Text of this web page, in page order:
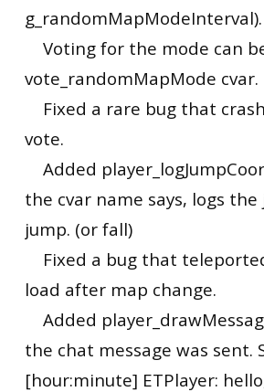
g_randomMapModeInterval).
Voting for the mode can
vote_randomMapMode cvar.
Fixed a rare bug that
vote.
Added
the cvar name says, logs
jump. (or fall)
Fixed a bug that
load after map change.
Added
the chat message was
[hour:minute] ETPlayer: